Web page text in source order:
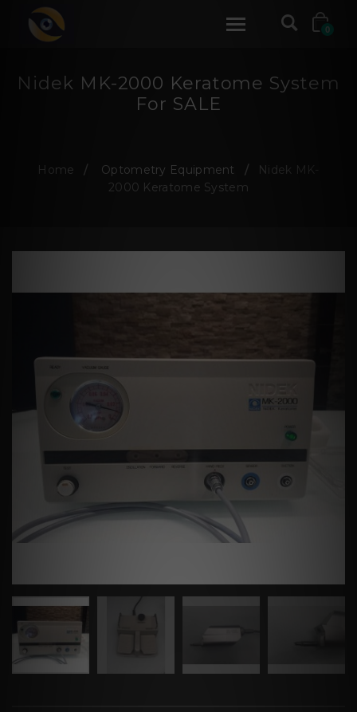
0
Nidek MK-2000 Keratome System
For SALE
Home Optometry Equipment
Nidek MK-
2000 Keratome System